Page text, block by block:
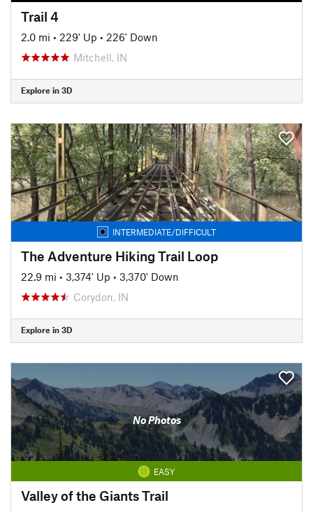
Trail 4
2.0 mi • 229' Up • 226' Down
Mitchell, IN
Explore in 3D
INTERMEDIATE/DIFFICULT
The Adventure Hiking Trail Loop
22.9 mi • 3,374' Up • 3,370' Down
Corydon, IN
Explore in 3D
No Photos
EASY
Valley of the Giants Trail